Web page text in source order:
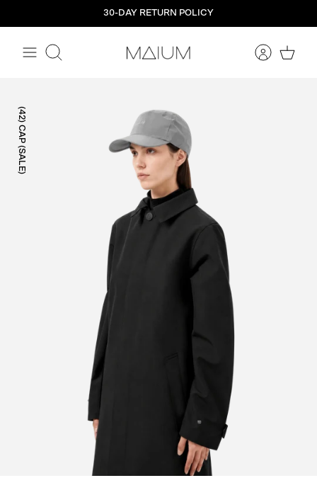
content
30-DAY RETURN POLICY
Search
(42) CAP (SALE)